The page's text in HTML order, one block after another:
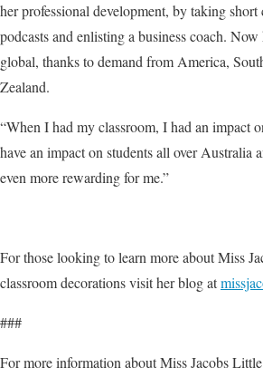
her professional development, by taking short
podcasts and enlisting a business coach.
global, thanks to demand from America,
Zealand.
“When I had my classroom, I had an impact
have an impact on students all over Australia
even more rewarding for me.”
For those looking to learn more about Miss
classroom decorations visit her blog at
###
For more information about Miss Jacobs